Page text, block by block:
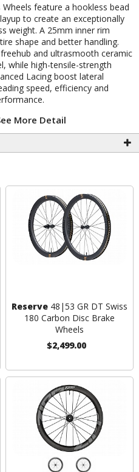
Wheels feature a hookless bead
to create an exceptionally
weight. A 25mm inner rim
shape and better handling.
and ultrasmooth ceramic
while high-tensile-strength
Lacing boost lateral
speed, efficiency and
More Detail
Reserve48|53 GR DT Swiss
180 Carbon Disc Brake
Wheels
$2,499.00